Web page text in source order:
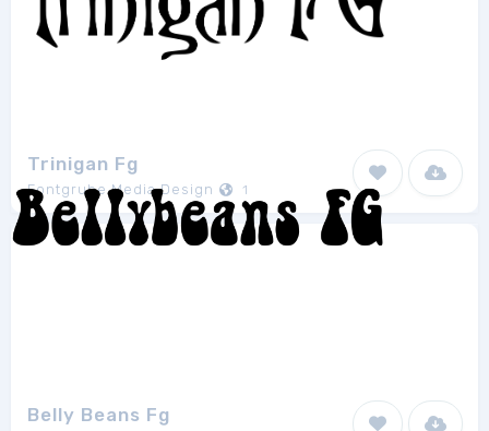
Trinigan Fg
Fontgrube Media Design 1
Belly Beans Fg